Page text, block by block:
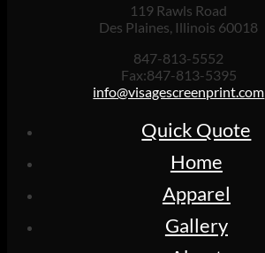
119 Rawls Road
Des Plaines, Illinois 60018
847-813-5552
Fax:847-813-5395
info@visagescreenprint.com
Quick Quote
Home
Apparel
Gallery